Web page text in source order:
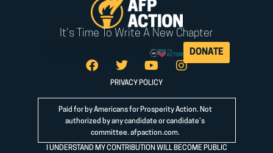
It's Time To Write A New Chapter
DONATE
PRIVACY POLICY
Paid for by Americans for Prosperity Action. Not
authorized by any candidate or candidate’s
committee. afpaction.com.
I UNDERSTAND MY CONTRIBUTION WILL BECOME PUBLIC